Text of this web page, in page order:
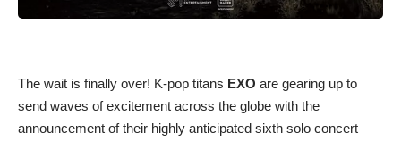
The wait is finally over! K-pop titans EXO are gearing up to
send waves of excitement across the globe with the
announcement of their highly anticipated sixth solo concert